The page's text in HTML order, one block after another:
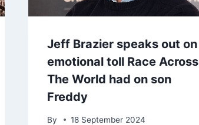
Jeff Brazier speaks out on
emotional toll Race Across
The World had on son
Freddy
By 18 September 2024